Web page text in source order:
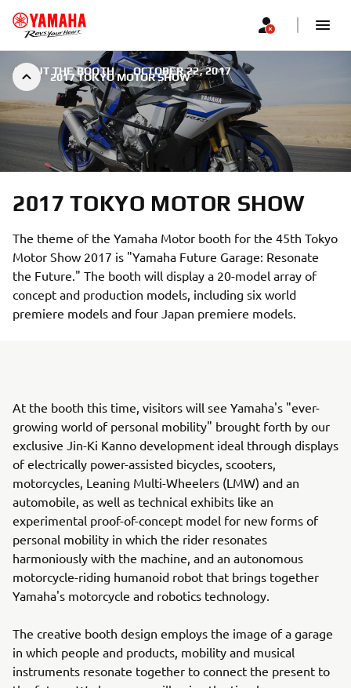
2017 TOKYO MOTOR SHOW
ABOUT THE BOOTH | OCTOBER 22, 2017
2017 TOKYO MOTOR SHOW
The theme of the Yamaha Motor booth for the 45th Tokyo
Motor Show 2017 is "Yamaha Future Garage: Resonate
the Future." The booth will display a 20-model array of
concept and production models, including six world
premiere models and four Japan premiere models.
At the booth this time, visitors will see Yamaha's "ever-
growing world of personal mobility" brought forth by our
exclusive Jin-Ki Kanno development ideal through displays
of electrically power-assisted bicycles, scooters,
motorcycles, Leaning Multi-Wheelers (LMW) and an
automobile, as well as technical exhibits like an
experimental proof-of-concept model for new forms of
personal mobility in which the rider resonates
harmoniously with the machine, and an autonomous
motorcycle-riding humanoid robot that brings together
Yamaha's motorcycle and robotics technology.
The creative booth design employs the image of a garage
in which people and products, mobility and musical
instruments resonate together to connect the present to